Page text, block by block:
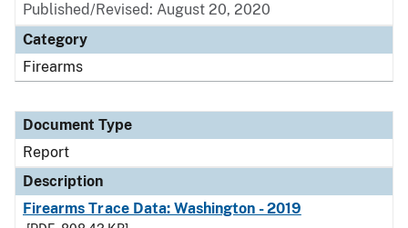
Published/Revised: August 20, 2020
Category
Firearms
Document Type
Report
Description
Firearms Trace Data: Washington - 2019